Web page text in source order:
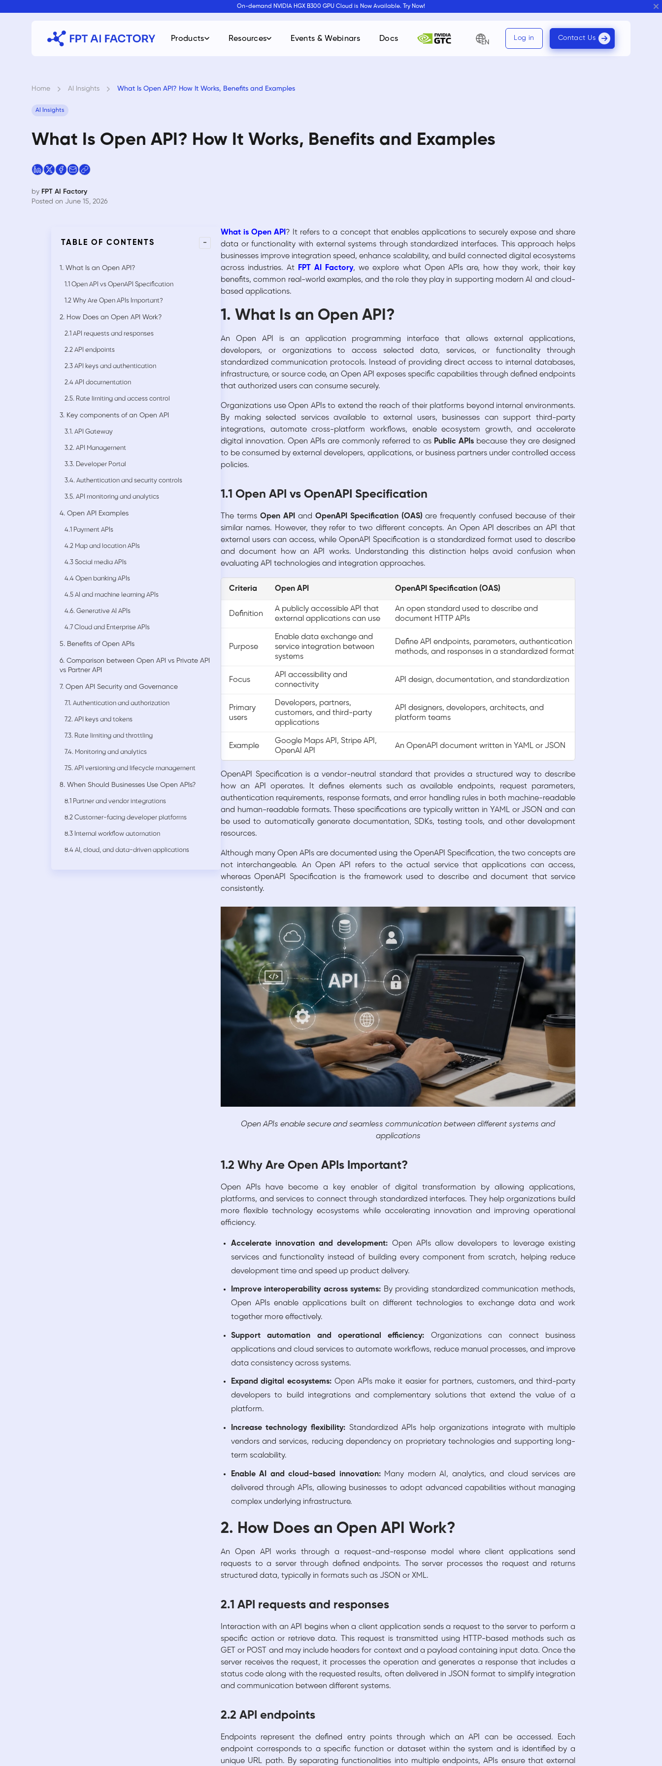
On-demand NVIDIA HGX B300 GPU Cloud is Now Available. Try Now!
Products Resources Events & Webinars Docs EN
Log in Contact Us
Home AI Insights What Is Open API? How It Works, Benefits and Examples
AI Insights
What Is Open API? How It Works, Benefits and Examples
by FPT AI Factory
Posted on June 15, 2026
TABLE OF CONTENTS -
1. What Is an Open API?
1.1 Open API vs OpenAPI Specification
1.2 Why Are Open APIs Important?
2. How Does an Open API Work?
2.1 API requests and responses
2.2 API endpoints
2.3 API keys and authentication
2.4 API documentation
2.5. Rate limiting and access control
3. Key components of an Open API
3.1. API Gateway
3.2. API Management
3.3. Developer Portal
3.4. Authentication and security controls
3.5. API monitoring and analytics
4. Open API Examples
4.1 Payment APIs
4.2 Map and location APIs
4.3 Social media APIs
4.4 Open banking APIs
4.5 AI and machine learning APIs
4.6. Generative AI APIs
4.7 Cloud and Enterprise APIs
5. Benefits of Open APIs
6. Comparison between Open API vs Private API
vs Partner API
7. Open API Security and Governance
7.1. Authentication and authorization
7.2. API keys and tokens
7.3. Rate limiting and throttling
7.4. Monitoring and analytics
7.5. API versioning and lifecycle management
8. When Should Businesses Use Open APIs?
8.1 Partner and vendor integrations
8.2 Customer-facing developer platforms
8.3 Internal workflow automation
8.4 AI, cloud, and data-driven applications
What is Open API ? It refers to a concept that enables applications to securely expose and share
data or functionality with external systems through standardized interfaces. This approach helps
businesses improve integration speed, enhance scalability, and build connected digital ecosystems
across industries. At FPT AI Factory, we explore what Open APIs are, how they work, their key
benefits, common real-world examples, and the role they play in supporting modern AI and cloud-
based applications.
1. What Is an Open API?
An Open API is an application programming interface that allows external applications,
developers, or organizations to access selected data, services, or functionality through
standardized communication protocols. Instead of providing direct access to internal databases,
infrastructure, or source code, an Open API exposes specific capabilities through defined endpoints
that authorized users can consume securely.
Organizations use Open APIs to extend the reach of their platforms beyond internal environments.
By making selected services available to external users, businesses can support third-party
integrations, automate cross-platform workflows, enable ecosystem growth, and accelerate
digital innovation. Open APIs are commonly referred to as Public APIs because they are designed
to be consumed by external developers, applications, or business partners under controlled access
policies.
1.1 Open API vs OpenAPI Specification
The terms Open API and OpenAPI Specification (OAS) are frequently confused because of their
similar names. However, they refer to two different concepts. An Open API describes an API that
external users can access, while OpenAPI Specification is a standardized format used to describe
and document how an API works. Understanding this distinction helps avoid confusion when
evaluating API technologies and integration approaches.
Criteria Open API OpenAPI Specification (OAS)
Definition
A publicly accessible API that
external applications can use
An open standard used to describe and
document HTTP APIs
Purpose
Enable data exchange and
service integration between
systems
Define API endpoints, parameters, authentication
methods, and responses in a standardized format
Focus
API accessibility and
connectivity
API design, documentation, and standardization
Primary
users
Developers, partners,
customers, and third-party
applications
API designers, developers, architects, and
platform teams
Example
Google Maps API, Stripe API,
OpenAI API
An OpenAPI document written in YAML or JSON
OpenAPI Specification is a vendor-neutral standard that provides a structured way to describe
how an API operates. It defines elements such as available endpoints, request parameters,
authentication requirements, response formats, and error handling rules in both machine-readable
and human-readable formats. These specifications are typically written in YAML or JSON and can
be used to automatically generate documentation, SDKs, testing tools, and other development
resources.
Although many Open APIs are documented using the OpenAPI Specification, the two concepts are
not interchangeable. An Open API refers to the actual service that applications can access,
whereas OpenAPI Specification is the framework used to describe and document that service
consistently.
Open APIs enable secure and seamless communication between different systems and
applications
1.2 Why Are Open APIs Important?
Open APIs have become a key enabler of digital transformation by allowing applications,
platforms, and services to connect through standardized interfaces. They help organizations build
more flexible technology ecosystems while accelerating innovation and improving operational
efficiency.
Accelerate innovation and development: Open APIs allow developers to leverage existing
services and functionality instead of building every component from scratch, helping reduce
development time and speed up product delivery.
Improve interoperability across systems: By providing standardized communication methods,
Open APIs enable applications built on different technologies to exchange data and work
together more effectively.
Support automation and operational efficiency: Organizations can connect business
applications and cloud services to automate workflows, reduce manual processes, and improve
data consistency across systems.
Expand digital ecosystems: Open APIs make it easier for partners, customers, and third-party
developers to build integrations and complementary solutions that extend the value of a
platform.
Increase technology flexibility: Standardized APIs help organizations integrate with multiple
vendors and services, reducing dependency on proprietary technologies and supporting long-
term scalability.
Enable AI and cloud-based innovation: Many modern AI, analytics, and cloud services are
delivered through APIs, allowing businesses to adopt advanced capabilities without managing
complex underlying infrastructure.
2. How Does an Open API Work?
An Open API works through a request-and-response model where client applications send
requests to a server through defined endpoints. The server processes the request and returns
structured data, typically in formats such as JSON or XML.
2.1 API requests and responses
Interaction with an API begins when a client application sends a request to the server to perform a
specific action or retrieve data. This request is transmitted using HTTP-based methods such as
GET or POST and may include headers for context and a payload containing input data. Once the
server receives the request, it processes the operation and generates a response that includes a
status code along with the requested results, often delivered in JSON format to simplify integration
and communication between different systems.
2.2 API endpoints
Endpoints represent the defined entry points through which an API can be accessed. Each
endpoint corresponds to a specific function or dataset within the system and is identified by a
unique URL path. By separating functionalities into multiple endpoints, APIs ensure that external